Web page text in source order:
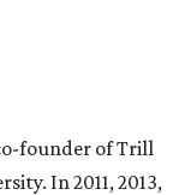
founder of Trill
In 2011, 2013,